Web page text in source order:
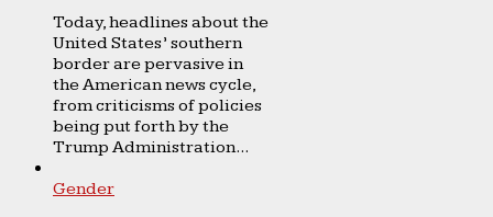
Today, headlines about the
United States’ southern
border are pervasive in
the American news cycle,
from criticisms of policies
being put forth by the
Trump Administration...
Gender